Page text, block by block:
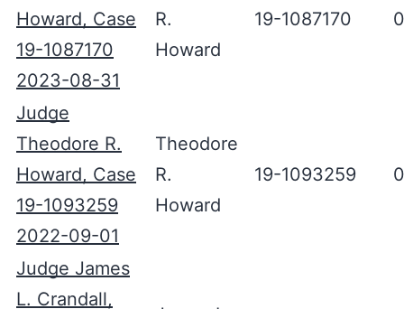
Howard, Case
19-1087170
2023-08-31
R.
Howard
19-1087170
Judge
Theodore R.
Howard, Case
19-1093259
2022-09-01
Theodore
R.
Howard
19-1093259
Judge James
L. Crandall,